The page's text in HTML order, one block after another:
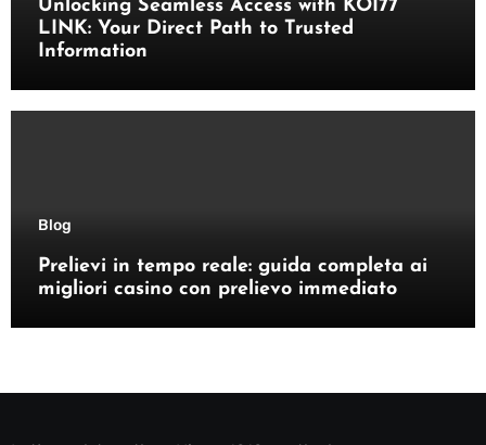
Unlocking Seamless Access with KOI77
LINK: Your Direct Path to Trusted
Information
Blog
Prelievi in tempo reale: guida completa ai
migliori casino con prelievo immediato